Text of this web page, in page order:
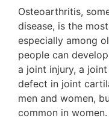
Osteoarthritis,
disease, is the
especially among
people can
a joint injury, a
defect in joint
men and women,
common in women.